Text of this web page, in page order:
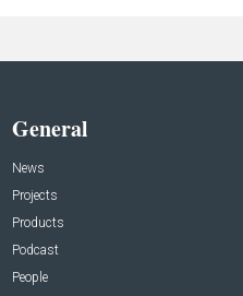
General
News
Projects
Products
Podcast
People